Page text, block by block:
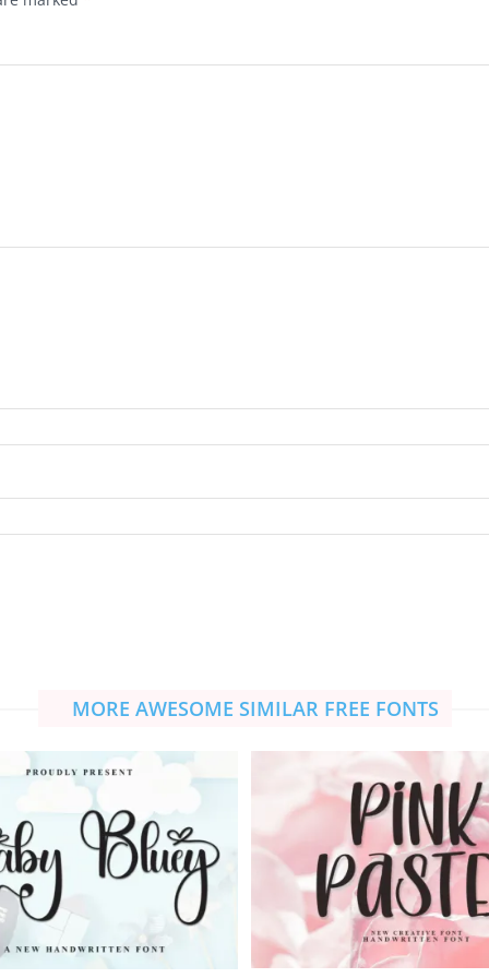
MORE AWESOME SIMILAR FREE FONTS